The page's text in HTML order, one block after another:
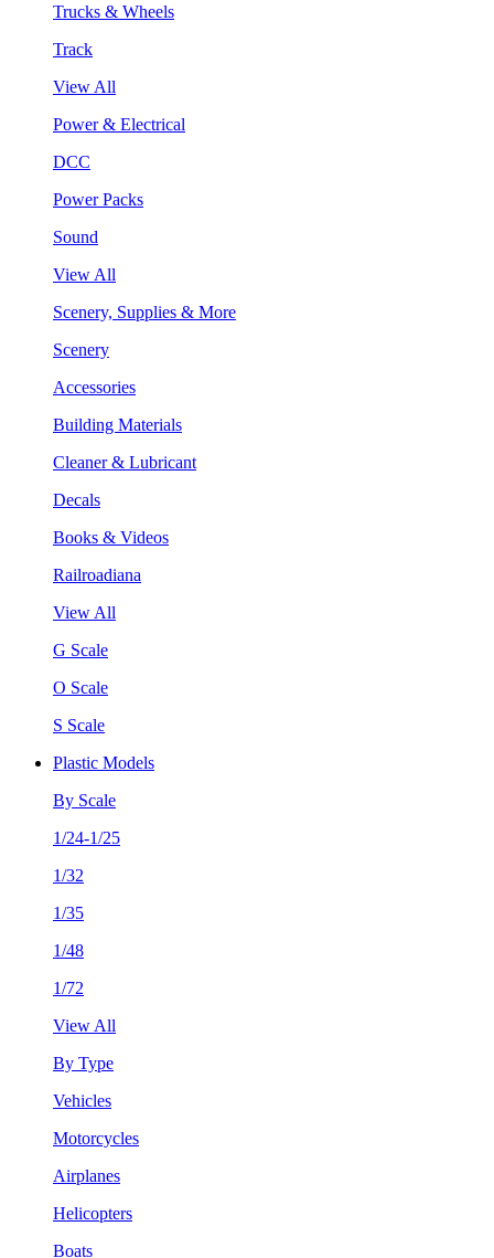
Trucks & Wheels
Track
View All
Power & Electrical
DCC
Power Packs
Sound
View All
Scenery, Supplies & More
Scenery
Accessories
Building Materials
Cleaner & Lubricant
Decals
Books & Videos
Railroadiana
View All
G Scale
O Scale
S Scale
Plastic Models
By Scale
1/24-1/25
1/32
1/35
1/48
1/72
View All
By Type
Vehicles
Motorcycles
Airplanes
Helicopters
Boats